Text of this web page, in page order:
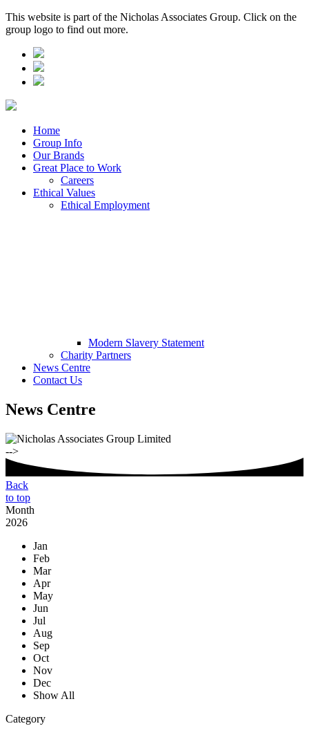
This website is part of the Nicholas Associates Group. Click on the
group logo to find out more.
Home
Group Info
Our Brands
Great Place to Work
Careers
Ethical Values
Ethical Employment
Modern Slavery Statement
Charity Partners
News Centre
Contact Us
News Centre
-->
Back
to top
Month
2026
Jan
Feb
Mar
Apr
May
Jun
Jul
Aug
Sep
Oct
Nov
Dec
Show All
Category